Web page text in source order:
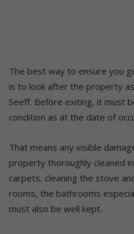
The best way to ensure you
is to look after the property
Seeff. Before exiting, it must
condition as at the date of
That means any visible
property thoroughly cleaned
carpets, cleaning the stove
rooms, the bathrooms
must also be well kept.